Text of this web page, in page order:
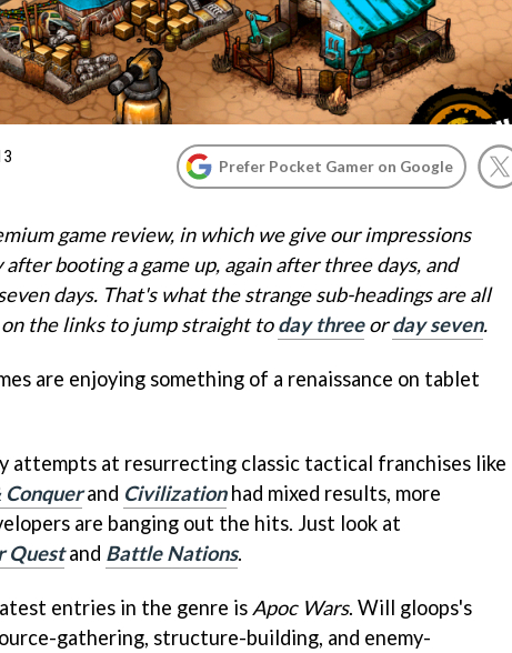
Prefer Pocket Gamer on Google
game review, in which we give our impressions
booting a game up, again after three days, and
days. That's what the strange sub-headings are all
the links to jump straight today threeorday seven.
are enjoying something of a renaissance on tablet
attempts at resurrecting classic tactical franchises like
Conquerand Civilizationhad mixed results, more
are banging out the hits. Just look at
Questand Battle Nations.
entries in the genre is Apoc Wars. Will gloops's
gathering, structure-building, and enemy-